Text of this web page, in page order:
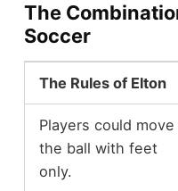
The
Soccer
The Rules of Elton
Players could move
the ball with feet
only.